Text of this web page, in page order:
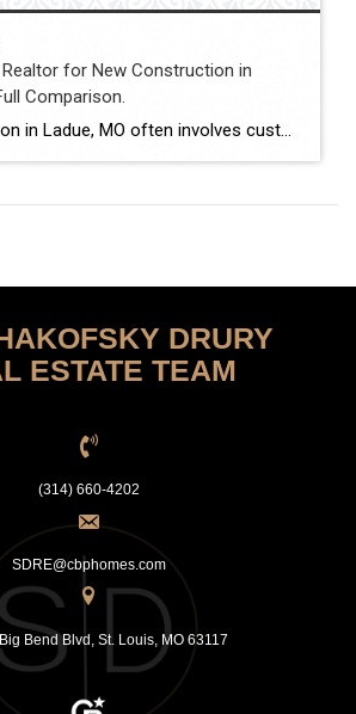
Realtor for New Construction in
Comparison.
New construction in Ladue, MO often involves custom luxury builds, detailed architectural planning, and high-value contracts. Buyers and sellers in this segment benefit from experienced guidance and careful contract review. This comparison evaluates how Shakofsky | Drury Real Estate Team compares with The Gellman Team, Jill Azar, John Jackson Neighborhood Real Estate, and Allen Brake […]
DRURY
ESTATE TEAM
(314) 660-4202
SDRE@cbphomes.com
Bend Blvd, St. Louis, MO 63117